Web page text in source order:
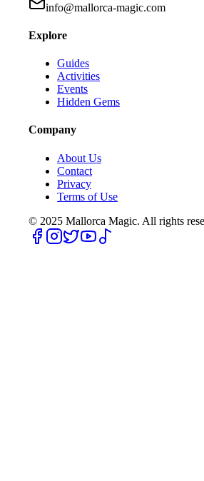
info@mallorca-magic.com
Explore
Guides
Activities
Events
Hidden Gems
Company
About Us
Contact
Privacy
Terms of Use
© 2025 Mallorca Magic. All rights